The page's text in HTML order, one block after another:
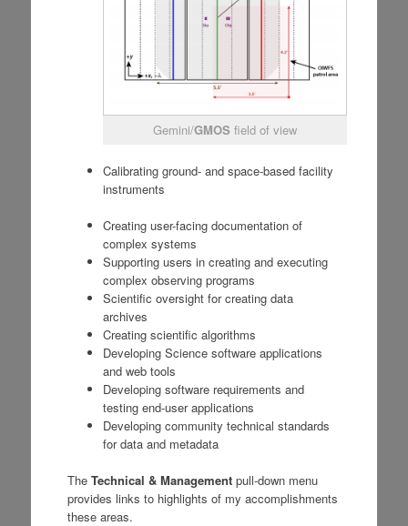
Gemini/GMOS field of view
Calibrating ground- and space-based facility
instruments
Creating user-facing documentation of
complex systems
Supporting users in creating and executing
complex observing programs
Scientific oversight for creating data
archives
Creating scientific algorithms
Developing Science software applications
and web tools
Developing software requirements and
testing end-user applications
Developing community technical standards
for data and metadata
The Technical & Managementpull-down menu
provides links to highlights of my accomplishments
these areas.